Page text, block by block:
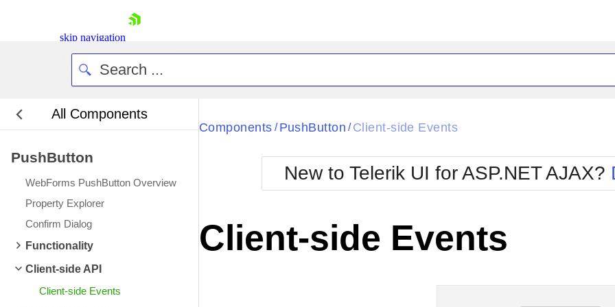
skip navigation
All Components
PushButton
WebForms PushButton Overview
Property Explorer
Confirm Dialog
Functionality
Client-side API
Client-side Events
Black
BlackMetroTouch
Bootstrap
Default
Glow
Metro
MetroTouch
Office2007
Office2010Blue
Office2010Silver
Components / PushButton / Client-side Events
New to Telerik UI for ASP.NET AJAX?
Client-side Events